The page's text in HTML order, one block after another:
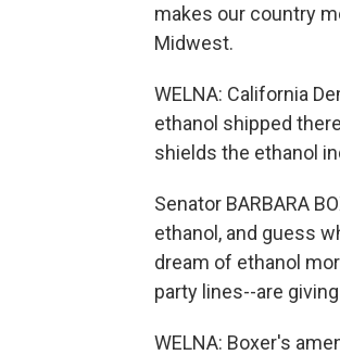
makes our country
Midwest.
WELNA: California
ethanol shipped
shields the ethanol
Senator BARBARA
ethanol, and guess
dream of ethanol
party lines--are
WELNA: Boxer's